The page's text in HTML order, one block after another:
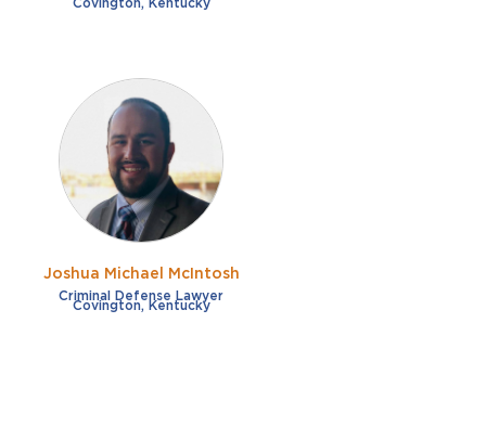
Joshua Michael McIntosh
Criminal Defense Lawyer
Covington, Kentucky